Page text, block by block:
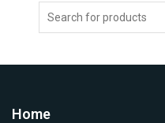
Search
Home